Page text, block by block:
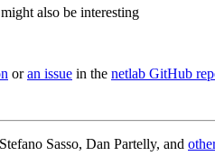
also be interesting
oran issue in the netlab GitHub
Sasso, Dan Partelly, and